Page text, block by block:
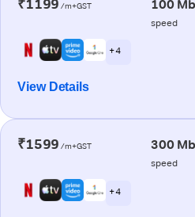
₹1199 /m+GST 100
speed
+ 4
View Details
₹1599 /m+GST 300
speed
+ 4